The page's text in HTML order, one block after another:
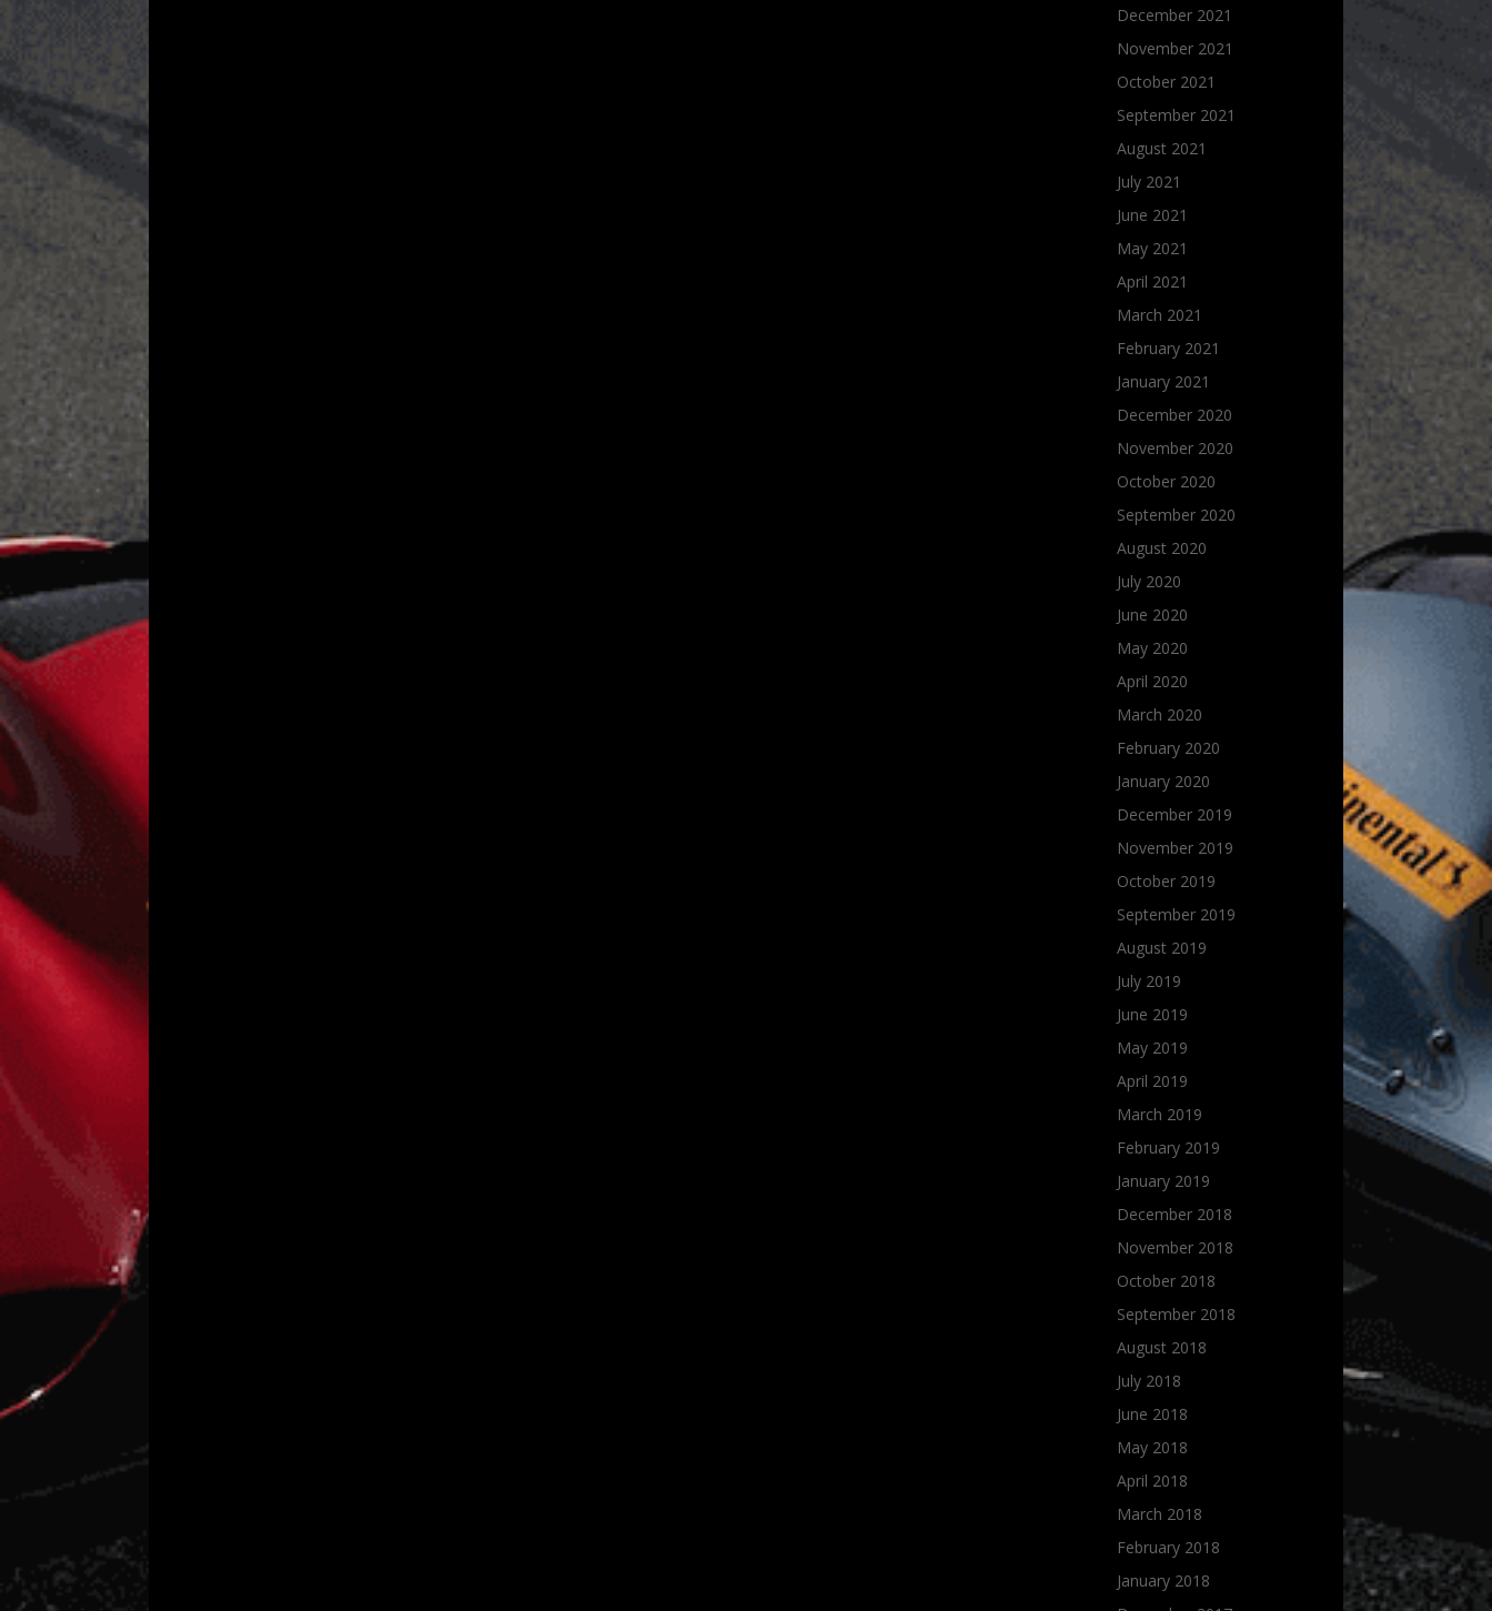
December 2021
November 2021
October 2021
September 2021
August 2021
July 2021
June 2021
May 2021
April 2021
March 2021
February 2021
January 2021
December 2020
November 2020
October 2020
September 2020
August 2020
July 2020
June 2020
May 2020
April 2020
March 2020
February 2020
January 2020
December 2019
November 2019
October 2019
September 2019
August 2019
July 2019
June 2019
May 2019
April 2019
March 2019
February 2019
January 2019
December 2018
November 2018
October 2018
September 2018
August 2018
July 2018
June 2018
May 2018
April 2018
March 2018
February 2018
January 2018